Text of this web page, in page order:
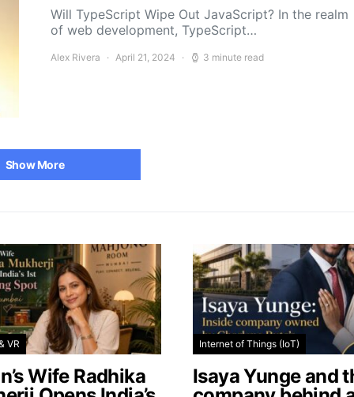
Will TypeScript Wipe Out JavaScript? In the realm
of web development, TypeScript…
Alex Rivera April 21, 2024 3 minute read
Show More
VR
Wife Radhika
Internet of Things (IoT)
Isaya Yunge and